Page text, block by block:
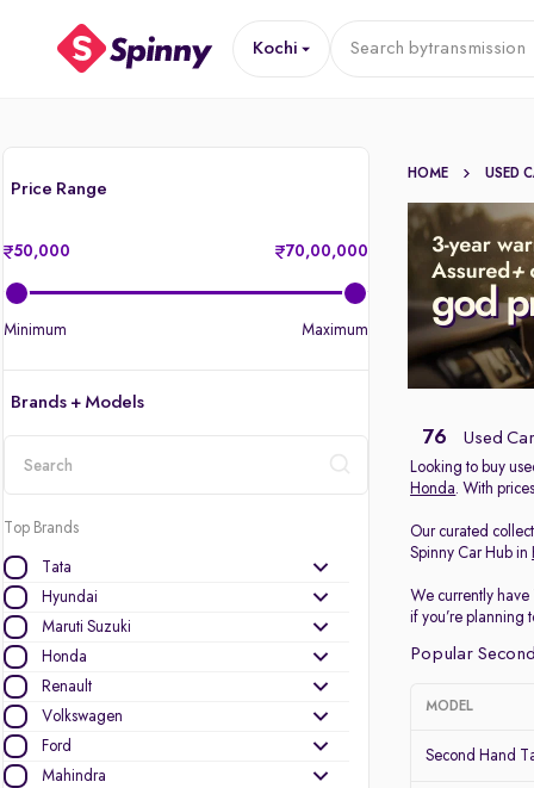
Kochi Search bytransmission
Price Range
50,000 70,00,000
Minimum Maximum
Brands + Models
Top Brands
Tata
Hyundai
Maruti Suzuki
Honda
Renault
Volkswagen
Ford
Mahindra
HOME USED
76 Used
Looking to buy
Honda. With
Our curated
Spinny Car Hub in
We currently
if you’re planning
Popular
MODEL
Second Hand